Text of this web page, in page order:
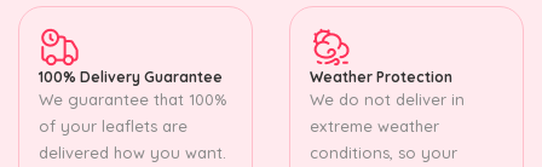
100% Delivery Guarantee
We guarantee that 100%
of your leaflets are
delivered how you want.
Weather Protection
We do not deliver in
extreme weather
conditions, so your